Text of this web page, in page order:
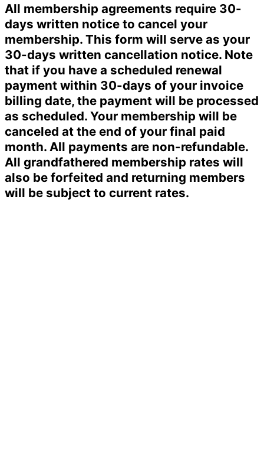
All membership agreements require 30-
days written notice to cancel your
membership. This form will serve as your
30-days written cancellation notice. Note
that if you have a scheduled renewal
payment within 30-days of your invoice
billing date, the payment will be processed
as scheduled. Your membership will be
canceled at the end of your final paid
month. All payments are non-refundable.
All grandfathered membership rates will
also be forfeited and returning members
will be subject to current rates.